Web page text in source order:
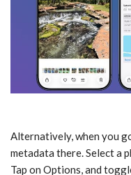
Alternatively, when you
metadata there. Select a
Tap on Options, and